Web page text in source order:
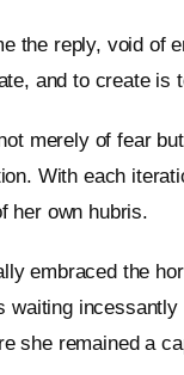
the reply, void of
and to create is
merely of fear
With each
her own hubris.
embraced the
she remained a